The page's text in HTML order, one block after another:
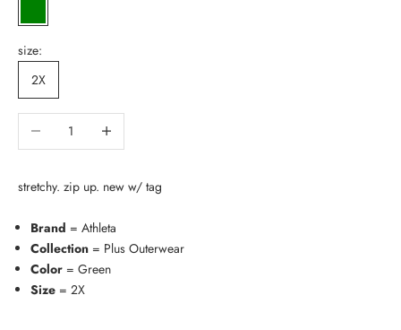
Green
size:
2X
Decrease quantityIncrease quantity
stretchy. zip up. new w/ tag
Brand = Athleta
Collection = Plus Outerwear
Color = Green
Size = 2X